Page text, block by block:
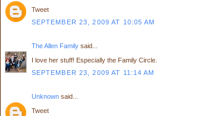
Tweet
SEPTEMBER 23, 2009 AT 10:05 AM
The Allen Familysaid...
I love her stuff! Especially the Family Circle.
SEPTEMBER 23, 2009 AT 11:14 AM
Unknownsaid...
Tweet